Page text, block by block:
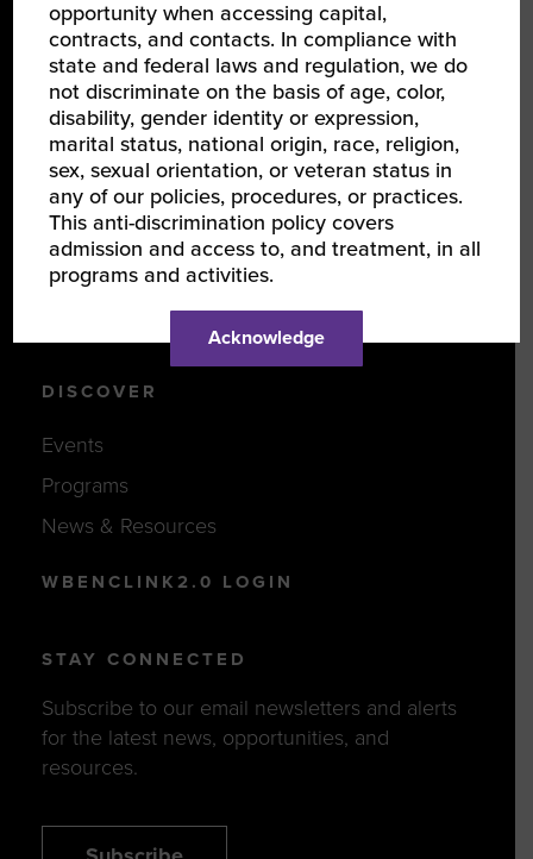
Our Team
Partners
Careers
JOIN US
Certify Your Business
Become a Corporate Member
Support Women-Owned Businesses
DISCOVER
Events
Programs
News & Resources
WBENCLINK2.0 LOGIN
STAY CONNECTED
Subscribe to our email newsletters and alerts
for the latest news, opportunities, and
resources.
opportunity when accessing capital,
contracts, and contacts. In compliance with
state and federal laws and regulation, we do
not discriminate on the basis of age, color,
disability, gender identity or expression,
marital status, national origin, race, religion,
sex, sexual orientation, or veteran status in
any of our policies, procedures, or practices.
This anti-discrimination policy covers
admission and access to, and treatment, in all
programs and activities.
Acknowledge